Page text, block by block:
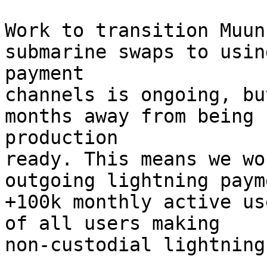
Work to transition
submarine swaps to
payment
channels is ongoing,
months away from being
production
ready. This means we
outgoing lightning
+100k monthly active
of all users making
non-custodial lightning